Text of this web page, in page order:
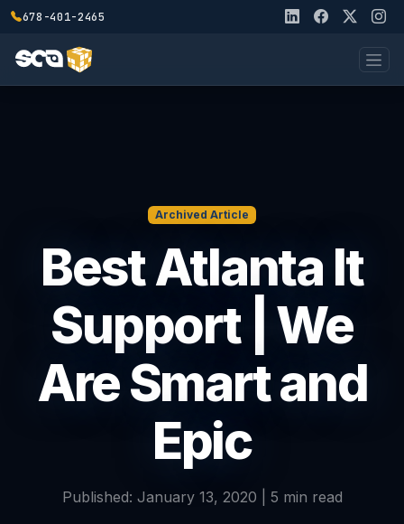
678-401-2465
Archived Article
Best Atlanta It
Support | We
Are Smart and
Epic
Published: January 13, 2020 | 5 min read